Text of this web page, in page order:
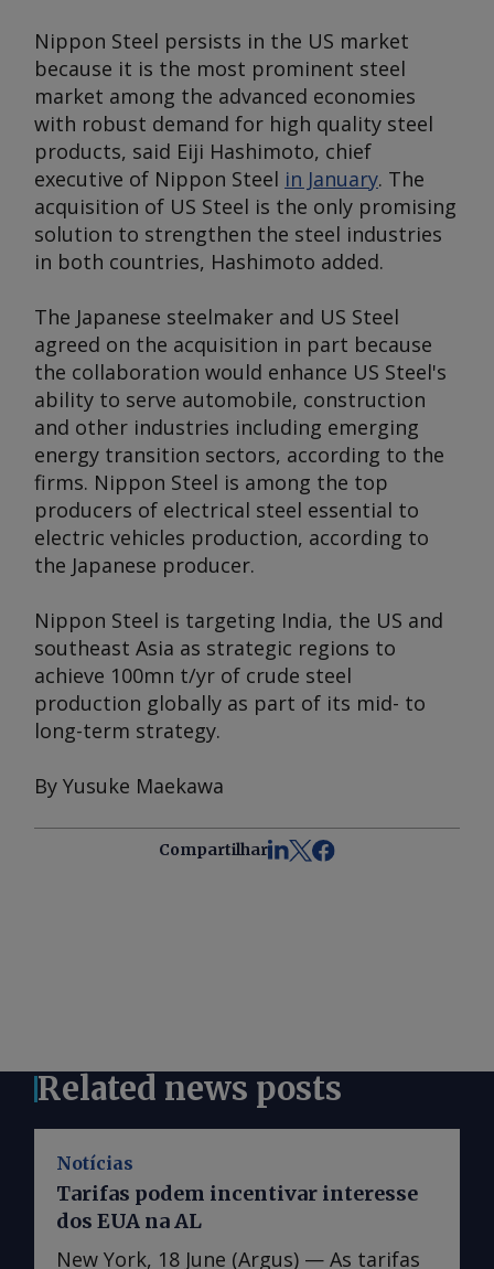
Nippon Steel persists in the US market
because it is the most prominent steel
market among the advanced economies
with robust demand for high quality steel
products, said Eiji Hashimoto, chief
executive of Nippon Steel in January. The
acquisition of US Steel is the only promising
solution to strengthen the steel industries
in both countries, Hashimoto added.
The Japanese steelmaker and US Steel
agreed on the acquisition in part because
the collaboration would enhance US Steel's
ability to serve automobile, construction
and other industries including emerging
energy transition sectors, according to the
firms. Nippon Steel is among the top
producers of electrical steel essential to
electric vehicles production, according to
the Japanese producer.
Nippon Steel is targeting India, the US and
southeast Asia as strategic regions to
achieve 100mn t/yr of crude steel
production globally as part of its mid- to
long-term strategy.
By Yusuke Maekawa
Compartilhar
Related news posts
Notícias
Tarifas podem incentivar interesse
dos EUA na AL
New York, 18 June (Argus) — As tarifas